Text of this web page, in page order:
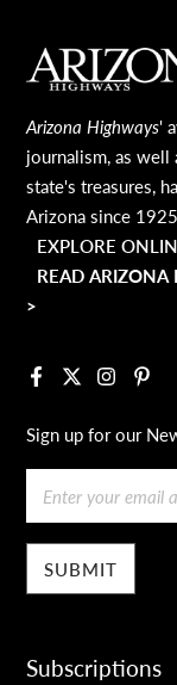
MAIN
Arizona Highways'
journalism, as
state's treasures,
Arizona since
EXPLORE
READ ARIZONA
>
Facebook
X Instagram
Sign up for our
Subscriptions